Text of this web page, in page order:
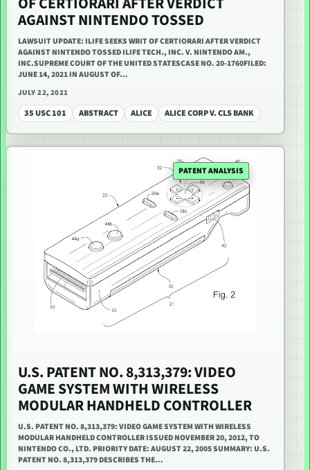
AGAINST NINTENDO TOSSED
LAWSUIT UPDATE: ILIFE SEEKS WRIT OF CERTIORARI AFTER VERDICT
AGAINST NINTENDO TOSSED ILIFE TECH., INC. V. NINTENDO AM.,
INC.SUPREME COURT OF THE UNITED STATESCASE NO. 20-1760FILED:
JUNE 14, 2021 IN AUGUST OF…
JULY 22, 2021
35 USC 101 ABSTRACT ALICE ALICE CORP V. CLS BANK
PATENT ANALYSIS
U.S. PATENT NO. 8,313,379: VIDEO
GAME SYSTEM WITH WIRELESS
MODULAR HANDHELD CONTROLLER
U.S. PATENT NO. 8,313,379: VIDEO GAME SYSTEM WITH WIRELESS
MODULAR HANDHELD CONTROLLER ISSUED NOVEMBER 20, 2012, TO
NINTENDO CO., LTD. PRIORITY DATE: AUGUST 22, 2005 SUMMARY: U.S.
PATENT NO. 8,313,379 DESCRIBES THE…